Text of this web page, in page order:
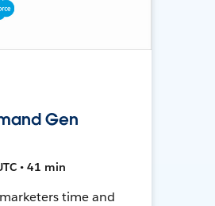
Gen
• 41 min
time and